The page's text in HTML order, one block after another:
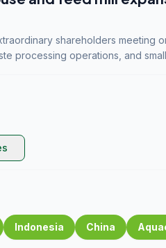
shareholders meeting
processing operations, and
Indonesia China